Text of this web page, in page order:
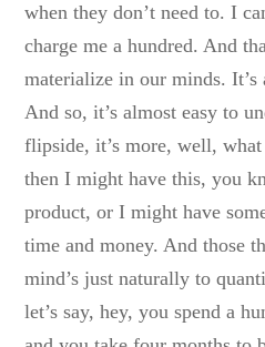
when they don’t need to. I
charge me a hundred. And
materialize in our minds.
And so, it’s almost easy to
flipside, it’s more, well,
then I might have this, you
product, or I might have
time and money. And those
mind’s just naturally to
let’s say, hey, you spend a